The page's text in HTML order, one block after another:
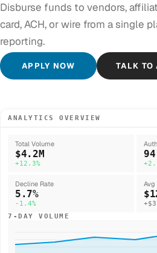
Disburse funds to vendors,
card, ACH, or wire from a single
reporting.
APPLY NOW TALK TO
ANALYTICS OVERVIEW
Total Volume
$4.2M
+12.3%
Decline Rate
5.7%
-1.4%
Avg
+$3
7-DAY VOLUME